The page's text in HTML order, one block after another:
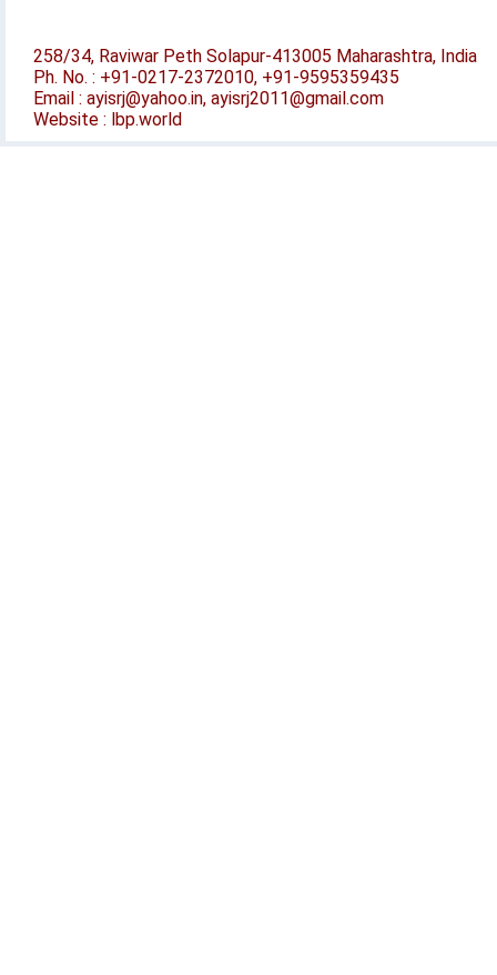
258/34, Raviwar Peth Solapur-413005 Maharashtra, India
Ph. No. : +91-0217-2372010, +91-9595359435
Email : ayisrj@yahoo.in, ayisrj2011@gmail.com
Website : lbp.world